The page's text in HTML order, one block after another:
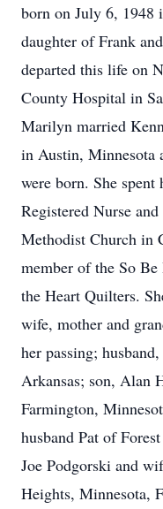
born on July 6, 1948
daughter of Frank
departed this life on
County
Marilyn married
in Austin, Minnesota
were born. She spent
Registered Nurse
Methodist Church in
member of the So
the Heart Quilters.
wife, mother and
her passing;
Arkansas; son, Alan
Farmington,
husband Pat of
Joe Podgorski and
Heights, Minnesota,